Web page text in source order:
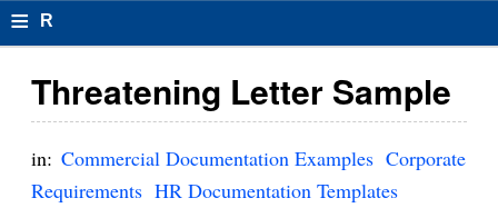
≡ R
s
m
Threatening Letter Sample
in: Commercial Documentation Examples Corporate
Requirements HR Documentation Templates